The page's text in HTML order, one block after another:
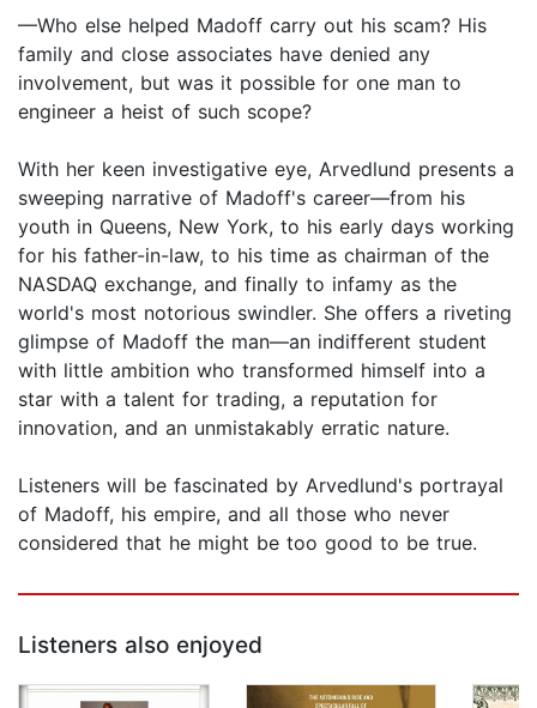
—Who else helped Madoff carry out his scam? His
family and close associates have denied any
involvement, but was it possible for one man to
engineer a heist of such scope?
With her keen investigative eye, Arvedlund presents a
sweeping narrative of Madoff's career—from his
youth in Queens, New York, to his early days working
for his father-in-law, to his time as chairman of the
NASDAQ exchange, and finally to infamy as the
world's most notorious swindler. She offers a riveting
glimpse of Madoff the man—an indifferent student
with little ambition who transformed himself into a
star with a talent for trading, a reputation for
innovation, and an unmistakably erratic nature.
Listeners will be fascinated by Arvedlund's portrayal
of Madoff, his empire, and all those who never
considered that he might be too good to be true.
Listeners also enjoyed